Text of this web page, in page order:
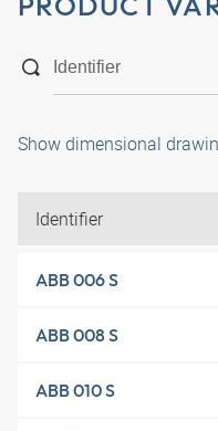
Show dimensional
Identifier
ABB 006 S
ABB 008 S
ABB 010 S